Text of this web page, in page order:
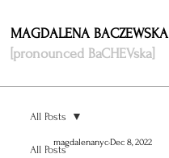
MAGDALENA BACZEWSKA
[pronounced BaCHEVska]
All Posts
All Posts
magdalenanycDec 8, 2022